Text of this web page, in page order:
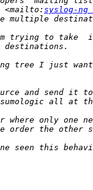
<mailto: syslog-